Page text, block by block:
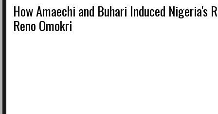
How Amaechi and Buhari Induced Nigeria's
Reno Omokri